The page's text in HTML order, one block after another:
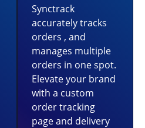
Synctrack
accurately tracks
orders , and
manages multiple
orders in one spot.
Elevate your brand
with a custom
order tracking
page and delivery